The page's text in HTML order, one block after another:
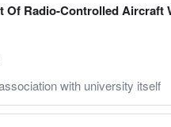
Of Radio-Controlled Aircraft
with university itself